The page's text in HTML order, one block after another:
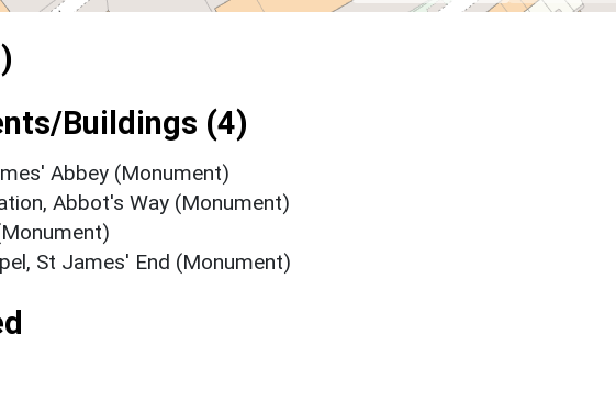
Buildings (4)
Abbey (Monument)
Abbot's Way (Monument)
St James' End (Monument)